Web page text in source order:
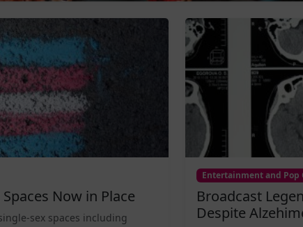
Now in Place
sex spaces including
Entertainment and Pop
Broadcast
Despite